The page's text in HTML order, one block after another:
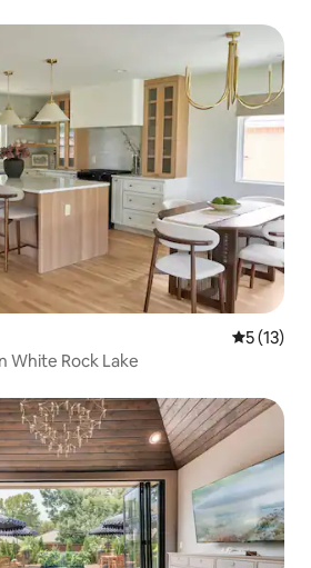
5 out of 5
5 (13)
White Rock Lake